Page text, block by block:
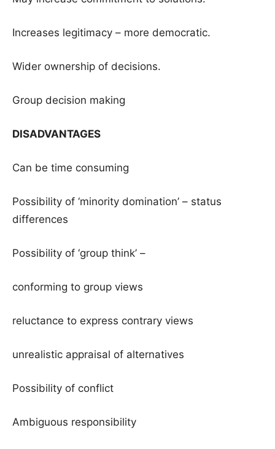
Increases legitimacy – more democratic.
Wider ownership of decisions.
Group decision making
DISADVANTAGES
Can be time consuming
Possibility of ‘minority domination’ – status
differences
Possibility of ‘group think’ –
conforming to group views
reluctance to express contrary views
unrealistic appraisal of alternatives
Possibility of conflict
Ambiguous responsibility